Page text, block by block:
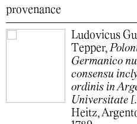
provenance
Ludovicus
Tepper,
Germanico
consensu
ordinis in
Universitate
Heitz,